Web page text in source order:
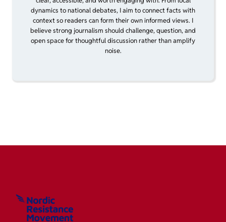
dynamics to national debates, I aim to connect facts with
context so readers can form their own informed views. I
believe strong journalism should challenge, question, and
open space for thoughtful discussion rather than amplify
noise.